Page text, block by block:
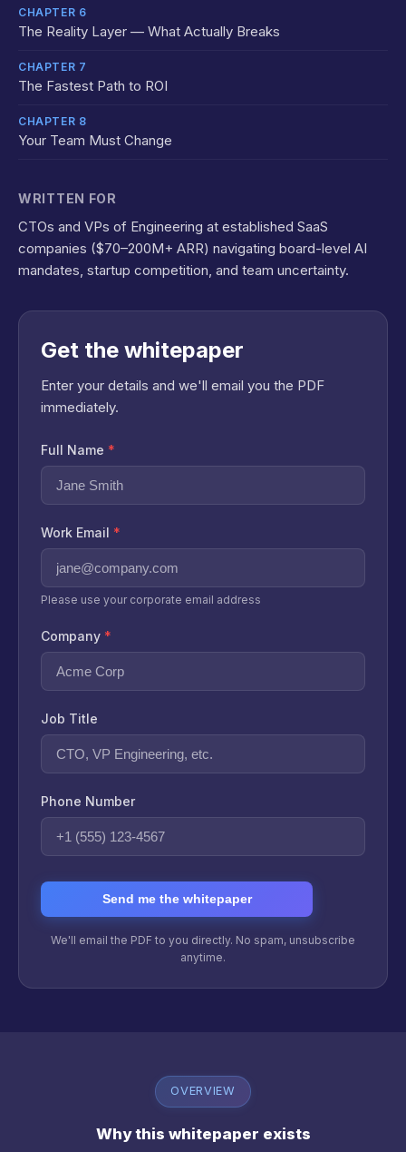
CHAPTER 6
The Reality Layer — What Actually Breaks
CHAPTER 7
The Fastest Path to ROI
CHAPTER 8
Your Team Must Change
WRITTEN FOR
CTOs and VPs of Engineering at established SaaS
companies ($70–200M+ ARR) navigating board-level AI
mandates, startup competition, and team uncertainty.
Get the whitepaper
Enter your details and we'll email you the PDF
immediately.
Full Name *
Work Email *
Please use your corporate email address
Company *
Job Title
Phone Number
Send me the whitepaper
We'll email the PDF to you directly. No spam, unsubscribe
anytime.
OVERVIEW
Why this whitepaper exists